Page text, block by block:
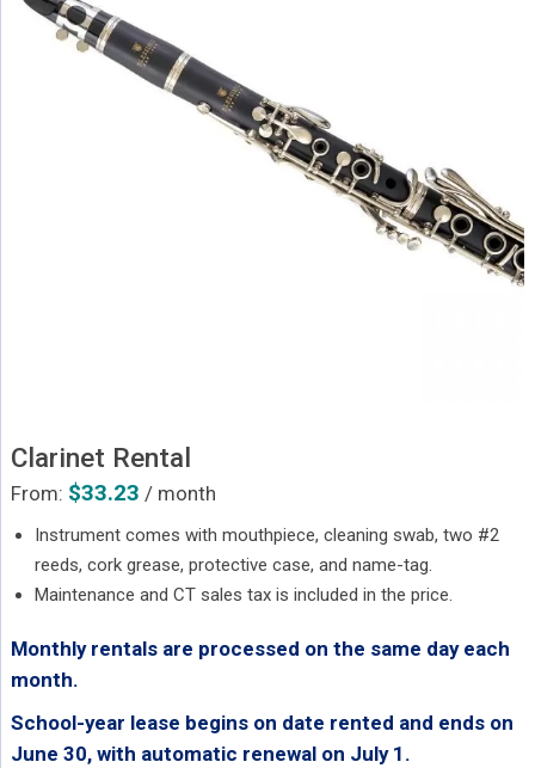
Clarinet Rental
From: $33.23 / month
Instrument comes with mouthpiece, cleaning swab, two #2
reeds, cork grease, protective case, and name-tag.
Maintenance and CT sales tax is included in the price.
Monthly rentals are processed on the same day each
month.
School-year lease begins on date rented and ends on
June 30, with automatic renewal on July 1.